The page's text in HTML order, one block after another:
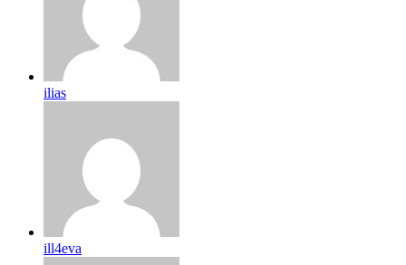
ilias
ill4eva